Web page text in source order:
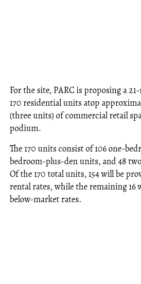
For the site, PARC is proposing a
170 residential units atop
(three units) of commercial retail
podium.
The 170 units consist of 106 one-
bedroom-plus-den units, and 48
Of the 170 total units, 154 will be
rental rates, while the remaining 16
below-market rates.